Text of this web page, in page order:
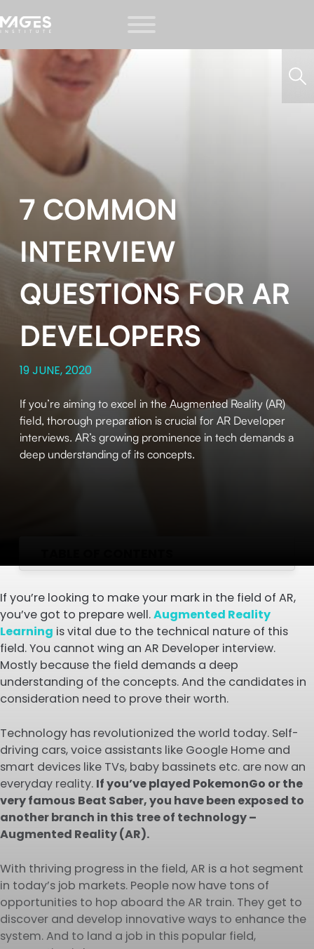
7 COMMON
INTERVIEW
QUESTIONS FOR AR
DEVELOPERS
19 JUNE, 2020
If you’re aiming to excel in the Augmented Reality (AR)
field, thorough preparation is crucial for AR Developer
interviews. AR’s growing prominence in tech demands a
deep understanding of its concepts.
If you’re looking to make your mark in the field of AR,
you’ve got to prepare well.Augmented Reality
Learning is vital due to the technical nature of this
field. You cannot wing an AR Developer interview.
Mostly because the field demands a deep
understanding of the concepts. And the candidates in
consideration need to prove their worth.
Technology has revolutionized the world today. Self-
driving cars, voice assistants like Google Home and
smart devices like TVs, baby bassinets etc. are now an
everyday reality. If you’ve played PokemonGo or the
very famous Beat Saber, you have been exposed to
another branch in this tree of technology –
Augmented Reality (AR).
With thriving progress in the field, AR is a hot segment
in today’s job markets. People now have tons of
opportunities to hop aboard the AR train. They get to
discover and develop innovative ways to enhance the
system. And to land a job in this popular field,